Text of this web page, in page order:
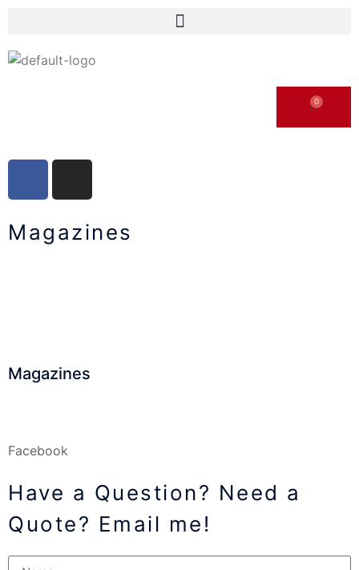
Magazines
Magazines
Facebook
Have a Question? Need a
Quote? Email me!